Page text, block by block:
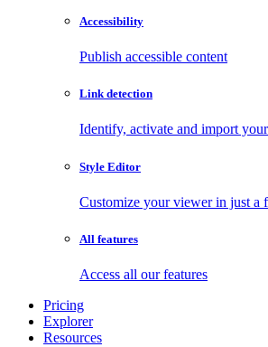
Accessibility
Publish accessible content
Link detection
Identify, activate and import
Style Editor
Customize your viewer in just a
All features
Access all our features
Pricing
Explorer
Resources